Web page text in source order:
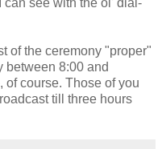
can see with the ol' dial-
of the ceremony "proper"
between 8:00 and
of course. Those of you
till three hours